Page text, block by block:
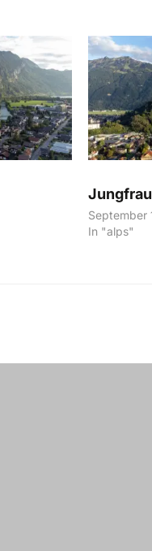
September
In "alps"